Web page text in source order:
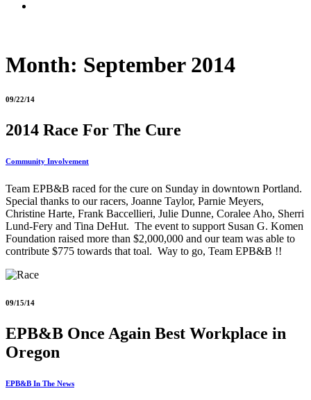
Month: September 2014
09/22/14
2014 Race For The Cure
Community Involvement
Team EPB&B raced for the cure on Sunday in downtown Portland.
Special thanks to our racers, Joanne Taylor, Parnie Meyers,
Christine Harte, Frank Baccellieri, Julie Dunne, Coralee Aho, Sherri
Lund-Fery and Tina DeHut. The event to support Susan G. Komen
Foundation raised more than $2,000,000 and our team was able to
contribute $775 towards that toal. Way to go, Team EPB&B !!
09/15/14
EPB&B Once Again Best Workplace in
Oregon
EPB&B In The News